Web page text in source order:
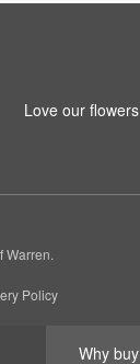
Why
Love our
Warren.
Policy